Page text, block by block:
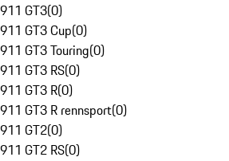
911 GT3(0)
911 GT3 Cup(0)
911 GT3 Touring(0)
911 GT3 RS(0)
911 GT3 R(0)
911 GT3 R rennsport(0)
911 GT2(0)
911 GT2 RS(0)